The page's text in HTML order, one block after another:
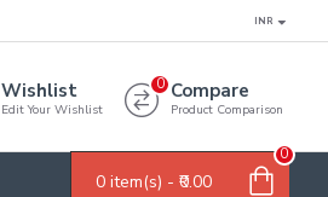
INR
Wishlist
Edit Your Wishlist
Compare
Product Comparison
0
0 item(s) - ₹0.00
0